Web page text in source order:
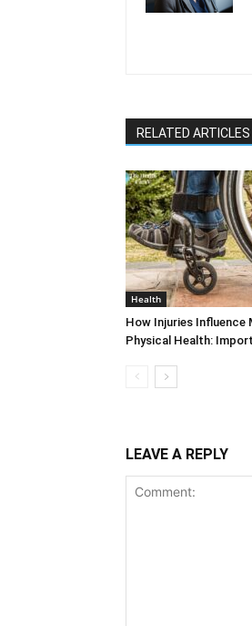
RELATED ARTICLES
Health
How Injuries Influence
Physical Health:
LEAVE A REPLY